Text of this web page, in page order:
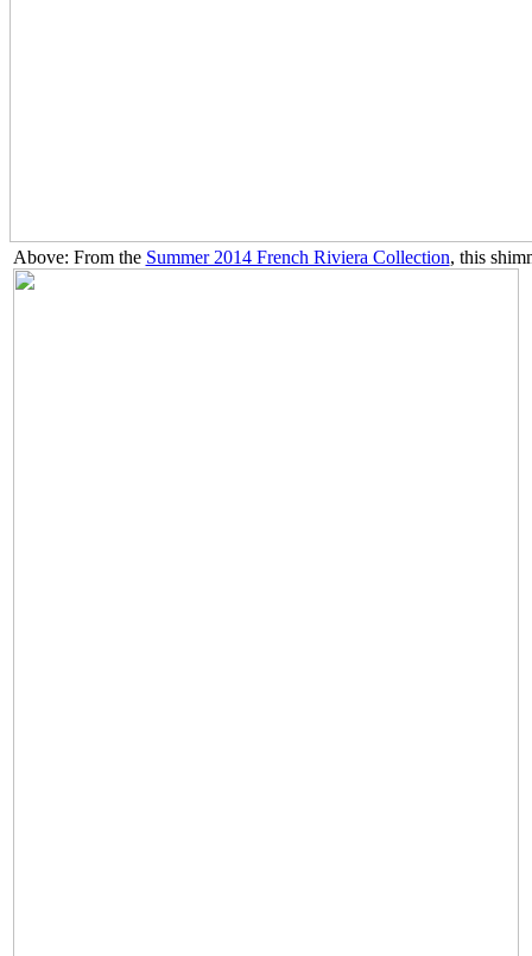
Above: From the Summer 2014 French Riviera Collection, this